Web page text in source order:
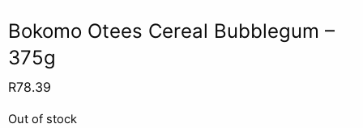
Bokomo Otees Cereal Bubblegum –
375g
R78.39
Out of stock